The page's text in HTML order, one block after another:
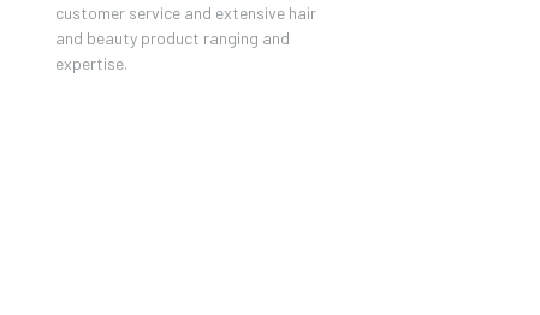
customer service and extensive hair
and beauty product ranging and
expertise.